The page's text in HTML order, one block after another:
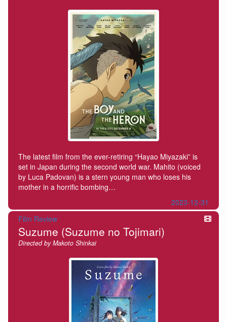
The latest film from the ever-retiring “Hayao Miyazaki” is
set in Japan during the second world war. Mahito (voiced
by Luca Padovan) is a stern young man who loses his
mother in a horrific bombing…
2023-12-31
Film Review
Suzume (Suzume no Tojimari)
Directed by Makoto Shinkai